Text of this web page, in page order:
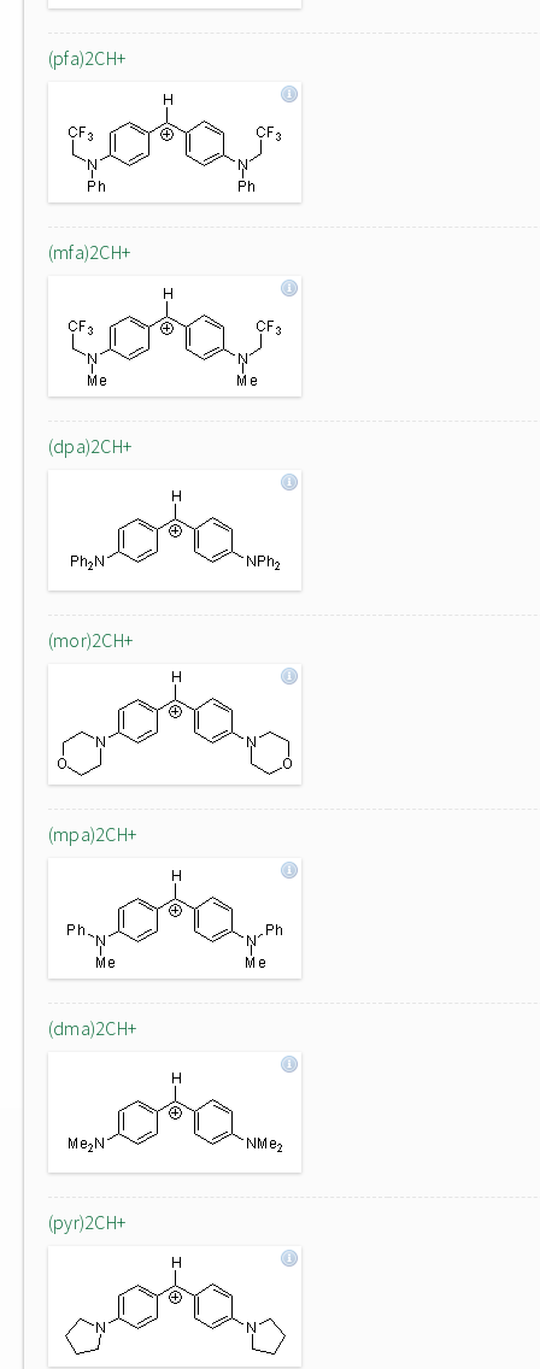
(pfa)2CH+
(mfa)2CH+
(dpa)2CH+
(mor)2CH+
(mpa)2CH+
(dma)2CH+
(pyr)2CH+